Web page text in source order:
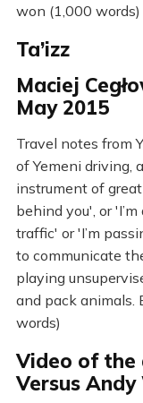
won (1,000 words)
Ta’izz
Maciej
May 2015
Travel notes from
of Yemeni driving,
instrument of
behind you', or
traffic' or 'I’m
to communicate
playing
and pack animals.
words)
Video of the
Versus